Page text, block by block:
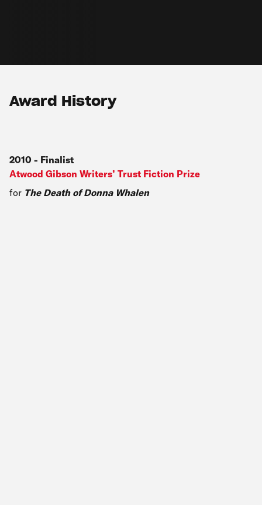
Award History
2010 - Finalist
Atwood Gibson Writers’ Trust Fiction Prize
for The Death of Donna Whalen